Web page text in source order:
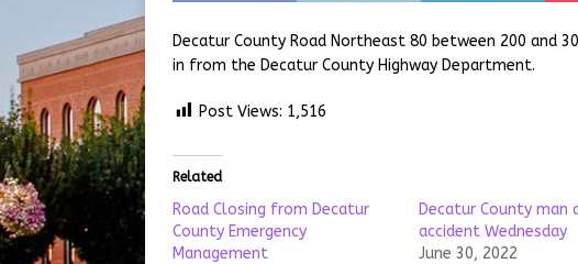
Decatur County Road Northeast 80 between 200 and
in from the Decatur County Highway Department.
Post Views: 1,516
Related
Road Closing from Decatur
County Emergency
Management
Decatur County man
accident Wednesday
June 30, 2022